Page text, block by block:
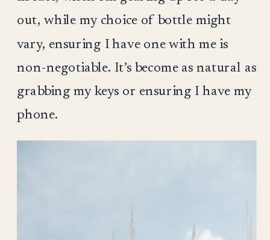
out, while my choice of bottle might
vary, ensuring I have one with me is
non-negotiable. It’s become as natural as
grabbing my keys or ensuring I have my
phone.